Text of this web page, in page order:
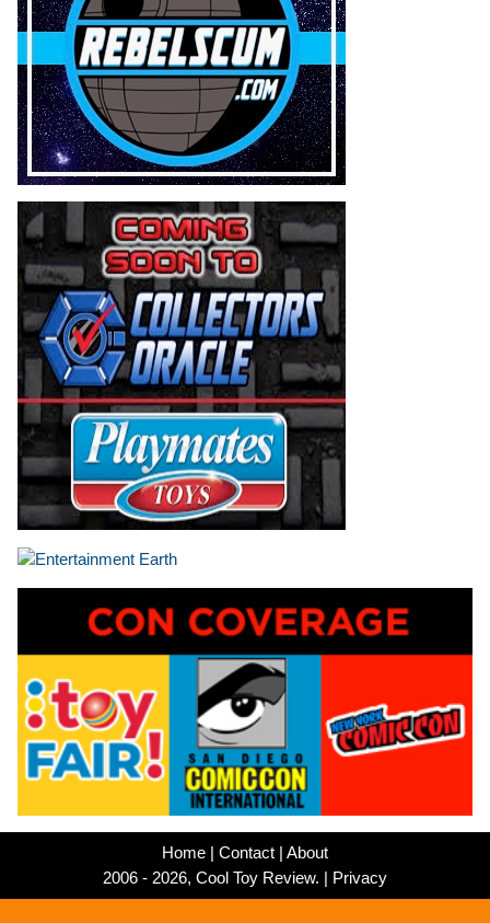
Home | Contact | About
2006 - 2026, Cool Toy Review. | Privacy